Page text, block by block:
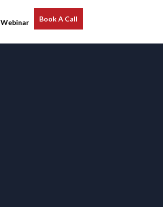
Webinar Book A Call